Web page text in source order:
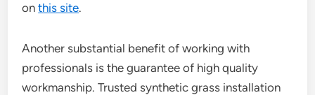
onthis site.
Another substantial benefit of working with
professionals is the guarantee of high quality
workmanship. Trusted synthetic grass installation